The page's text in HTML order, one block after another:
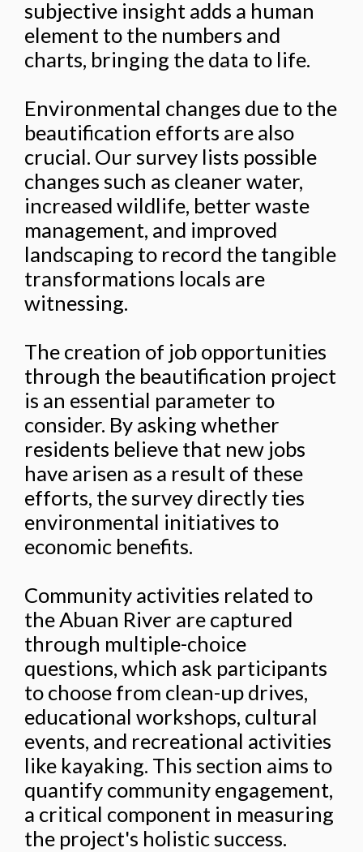
subjective insight adds a human
element to the numbers and
charts, bringing the data to life.
Environmental changes due to the
beautification efforts are also
crucial. Our survey lists possible
changes such as cleaner water,
increased wildlife, better waste
management, and improved
landscaping to record the tangible
transformations locals are
witnessing.
The creation of job opportunities
through the beautification project
is an essential parameter to
consider. By asking whether
residents believe that new jobs
have arisen as a result of these
efforts, the survey directly ties
environmental initiatives to
economic benefits.
Community activities related to
the Abuan River are captured
through multiple-choice
questions, which ask participants
to choose from clean-up drives,
educational workshops, cultural
events, and recreational activities
like kayaking. This section aims to
quantify community engagement,
a critical component in measuring
the project's holistic success.